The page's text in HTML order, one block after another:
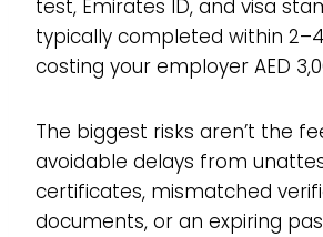
test, Emirates ID, and visa
typically completed within
costing your employer AED
The biggest risks aren’t the
avoidable delays from
certificates, mismatched
documents, or an expiring